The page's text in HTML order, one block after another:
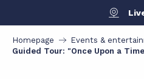
contenu
principal
Homepage
Events &
Guided Tour: "Once Upon a